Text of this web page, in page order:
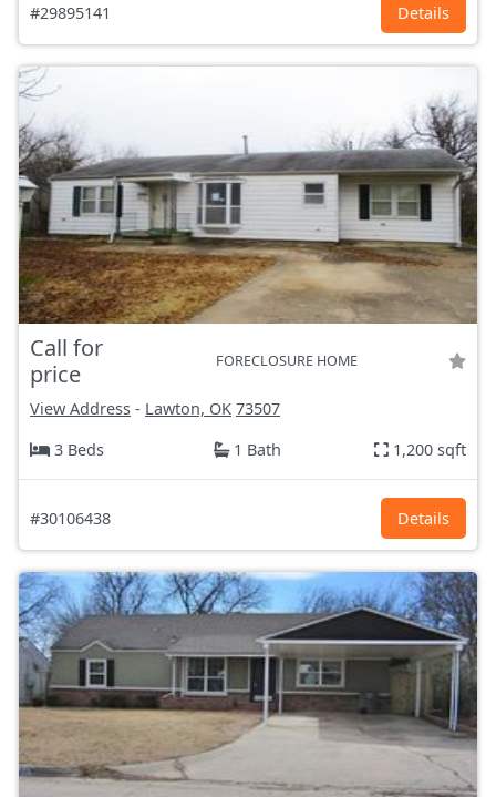
#29895141 Details
Call for
price
FORECLOSURE HOME
View Address - Lawton, OK 73507
3 Beds
1 Bath 1,200 sqft
#30106438 Details